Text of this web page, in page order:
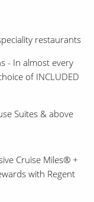
restaurants
- In almost every
of INCLUDED
Suites & above
Cruise Miles® +
with Regent